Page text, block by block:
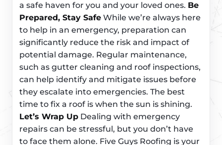
a safe haven for you and your loved ones. Be
Prepared, Stay Safe While we’re always here
to help in an emergency, preparation can
significantly reduce the risk and impact of
potential damage. Regular maintenance,
such as gutter cleaning and roof inspections,
can help identify and mitigate issues before
they escalate into emergencies. The best
time to fix a roof is when the sun is shining.
Let’s Wrap Up Dealing with emergency
repairs can be stressful, but you don’t have
to face them alone. Five Guys Roofing is your